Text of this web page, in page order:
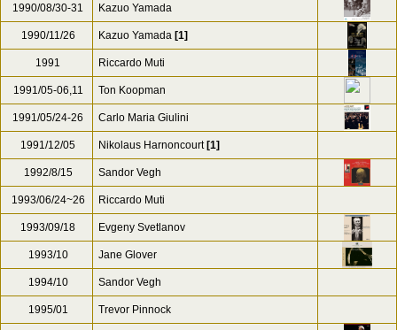
1990/08/30-31 Kazuo Yamada
1990/11/26 Kazuo Yamada [1]
1991 Riccardo Muti
1991/05-06,11 Ton Koopman
1991/05/24-26 Carlo Maria Giulini
1991/12/05 Nikolaus Harnoncourt [1]
1992/8/15 Sandor Vegh
1993/06/24~26 Riccardo Muti
1993/09/18 Evgeny Svetlanov
1993/10 Jane Glover
1994/10 Sandor Vegh
1995/01 Trevor Pinnock